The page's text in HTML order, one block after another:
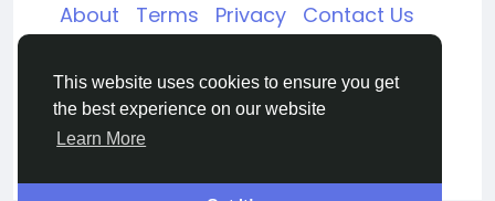
This website uses cookies to ensure you get
the best experience on our website
Learn More
About
Terms Privacy
Contact Us